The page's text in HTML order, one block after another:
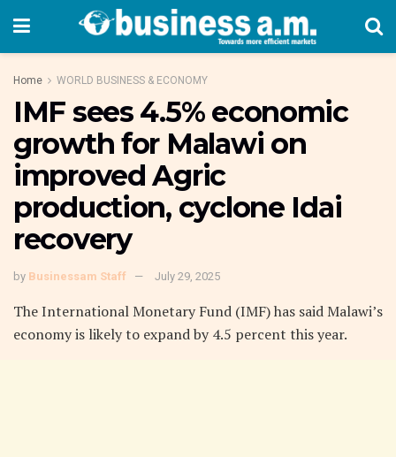
Home WORLD BUSINESS & ECONOMY
IMF sees 4.5% economic
growth for Malawi on
improved Agric
production, cyclone Idai
recovery
by Businessam Staff July 29, 2025
The International Monetary Fund (IMF) has said Malawi’s
economy is likely to expand by 4.5 percent this year.